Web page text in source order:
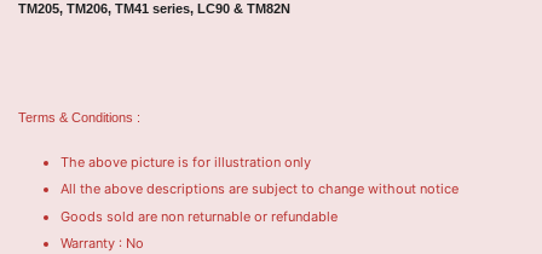
TM205, TM206, TM41 series, LC90 & TM82N
Terms & Conditions :
The above picture is for illustration only
All the above descriptions are subject to change without notice
Goods sold are non returnable or refundable
Warranty : No